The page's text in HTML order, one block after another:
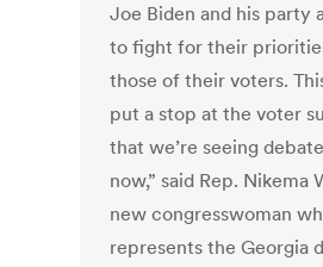
Joe Biden and his party
to fight for their
those of their voters.
put a stop at the voter
that we’re seeing
now,” said Rep. Nikema
new congresswoman
represents the Georgia